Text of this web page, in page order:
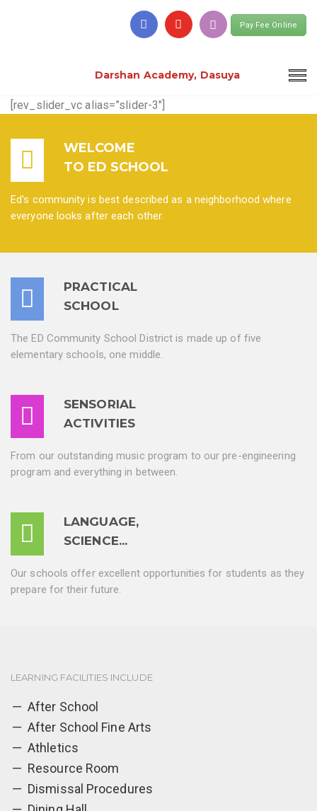
Pay Fee Online
Darshan Academy, Dasuya
[rev_slider_vc alias=”slider-3″]
WELCOME
TO ED SCHOOL
Ed's community is best described as a neighborhood where
everyone looks after each other.
PRACTICAL
SCHOOL
The ED Community School District is made up of five
elementary schools, one middle.
SENSORIAL
ACTIVITIES
From our outstanding music program to our pre-engineering
program and everything in between.
LANGUAGE,
SCIENCE...
Our schools offer excellent opportunities for students as they
prepare for their future.
LEARNING FACILITIES INCLUDE
After School
After School Fine Arts
Athletics
Resource Room
Dismissal Procedures